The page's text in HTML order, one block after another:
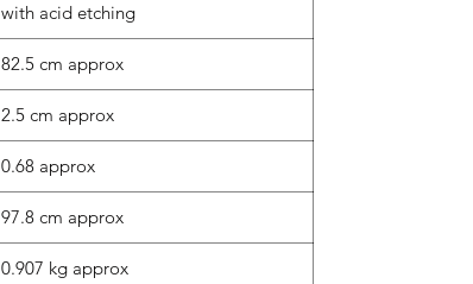
with acid etching
82.5 cm approx
2.5 cm approx
0.68 approx
97.8 cm approx
0.907 kg approx